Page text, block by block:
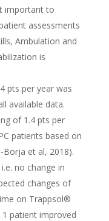
important to
assessments
Ambulation and
is
pts per year was
available data.
of 1.4 pts per
patients based on
Borja et al, 2018).
no change in
changes of
on Trappsol®
patient improved